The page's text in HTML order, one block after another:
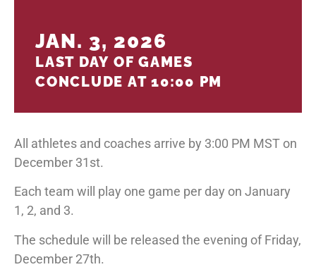
JAN. 3, 2026
LAST DAY OF GAMES
CONCLUDE AT 10:00 PM
All athletes and coaches arrive by 3:00 PM MST on
December 31st.
Each team will play one game per day on January
1, 2, and 3.
The schedule will be released the evening of Friday,
December 27th.